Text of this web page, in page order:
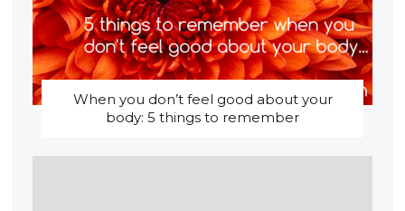
When you don’t feel good about your
body: 5 things to remember